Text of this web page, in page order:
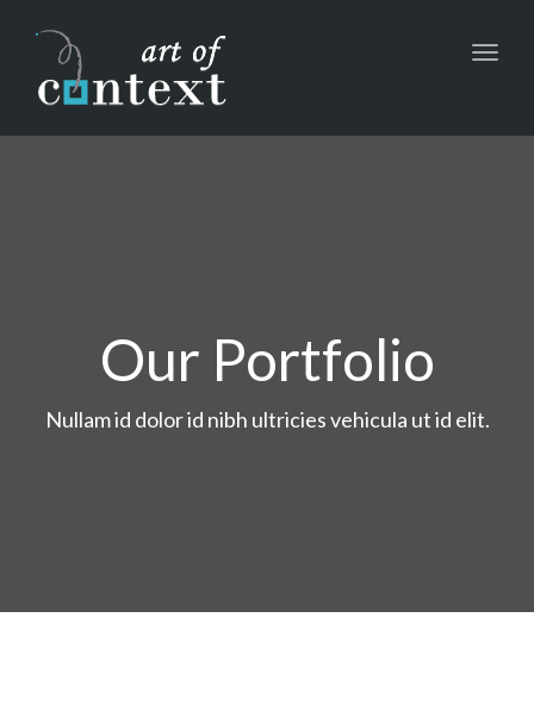
Our Portfolio
Nullam id dolor id nibh ultricies vehicula ut id elit.